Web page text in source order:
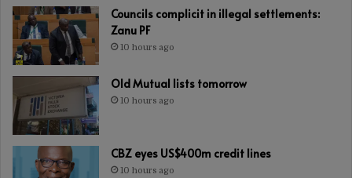
Councils complicit in illegal settlements:
Zanu PF
10 hours ago
Old Mutual lists tomorrow
10 hours ago
CBZ eyes US$400m credit lines
10 hours ago